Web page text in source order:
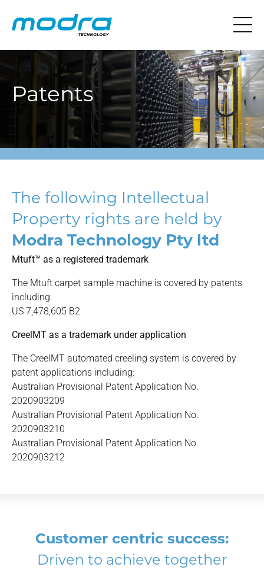
Patents
The following Intellectual
Property rights are held by
Modra Technology Pty ltd
Mtuft™ as a registered trademark
The Mtuft carpet sample machine is covered by patents
including:
US 7,478,605 B2
CreelMT as a trademark under application
The CreelMT automated creeling system is covered by
patent applications including:
Australian Provisional Patent Application No.
2020903209
Australian Provisional Patent Application No.
2020903210
Australian Provisional Patent Application No.
2020903212
Customer centric success:
Driven to achieve together